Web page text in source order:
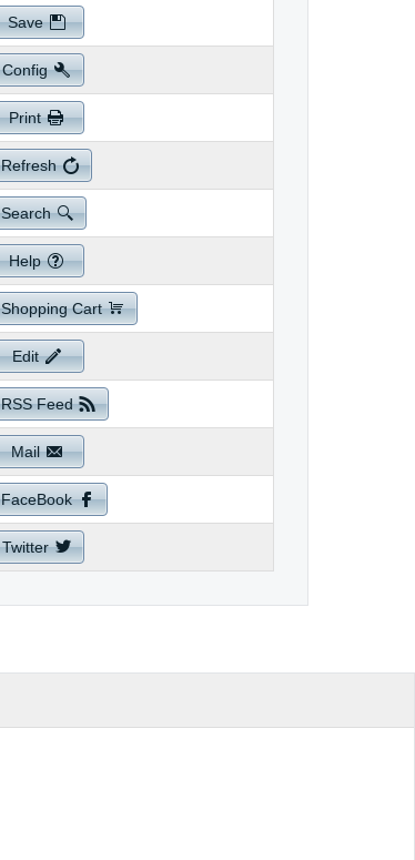
Save
Config
Print
Refresh
Search
Help
Shopping Cart
Edit
RSS Feed
Mail
FaceBook
Twitter